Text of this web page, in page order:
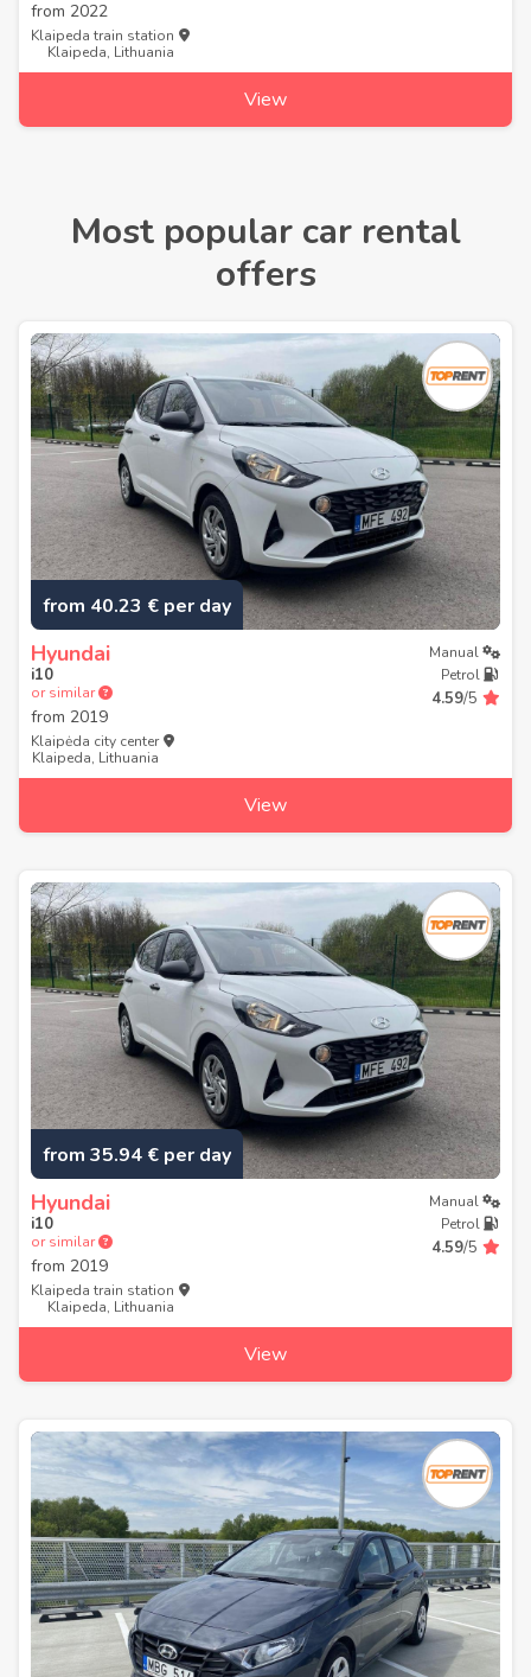
from 2022
Klaipeda train station
Klaipeda, Lithuania
View
Most popular car rental
offers
from 40.23 € per day
Hyundai
i10
or similar
from 2019
Manual
Petrol
4.59/5
Klaipėda city center
Klaipeda, Lithuania
View
from 35.94 € per day
Hyundai
i10
or similar
from 2019
Manual
Petrol
4.59/5
Klaipeda train station
Klaipeda, Lithuania
View